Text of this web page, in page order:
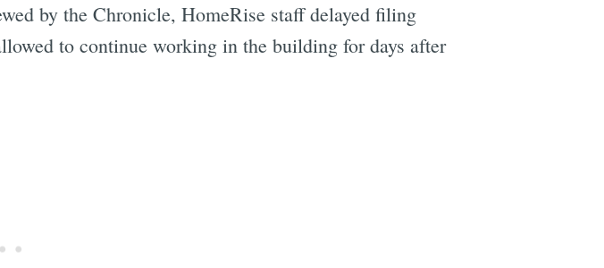
by the Chronicle, HomeRise staff delayed filing
to continue working in the building for days after